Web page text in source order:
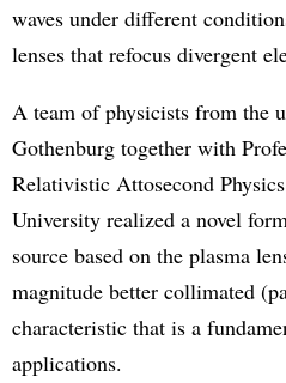
waves under different
lenses that refocus divergent
A team of physicists from the
Gothenburg together with
Relativistic Attosecond
University realized a novel
source based on the plasma
magnitude better collimated
characteristic that is a
applications.